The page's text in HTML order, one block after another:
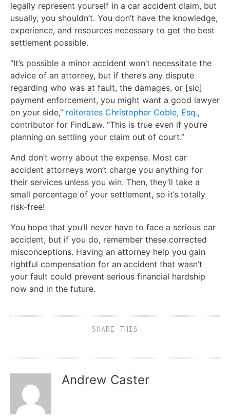
legally represent yourself in a car accident claim, but
usually, you shouldn’t. You don’t have the knowledge,
experience, and resources necessary to get the best
settlement possible.
“It’s possible a minor accident won’t necessitate the
advice of an attorney, but if there’s any dispute
regarding who was at fault, the damages, or [sic]
payment enforcement, you might want a good lawyer
on your side,” reiterates Christopher Coble, Esq.,
contributor for FindLaw. “This is true even if you’re
planning on settling your claim out of court.”
And don’t worry about the expense. Most car
accident attorneys won’t charge you anything for
their services unless you win. Then, they’ll take a
small percentage of your settlement, so it’s totally
risk-free!
You hope that you’ll never have to face a serious car
accident, but if you do, remember these corrected
misconceptions. Having an attorney help you gain
rightful compensation for an accident that wasn’t
your fault could prevent serious financial hardship
now and in the future.
SHARE THIS
Andrew Caster